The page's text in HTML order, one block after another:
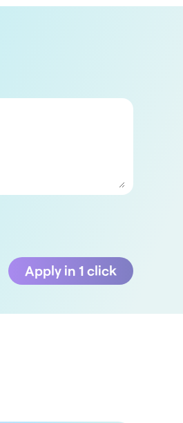
Apply in 1 click